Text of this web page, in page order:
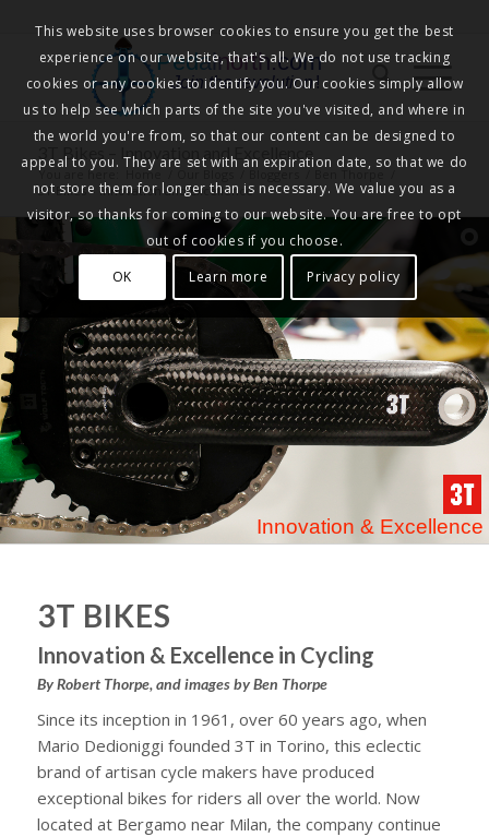
Pedalnorth.com
Join the revolution!
3T Bikes – Innovation and Excellence
You are here: Home Bloggers Ben Thorpe
3T Bikes – Innovation and Excellence
Innovation & Excellence
3T BIKES
Innovation & Excellence in Cycling
By Robert Thorpe, and images by Ben Thorpe
Since its inception in 1961, over 60 years ago, when
Mario Dedioniggi founded 3T in Torino, this eclectic
brand of artisan cycle makers have produced
exceptional bikes for riders all over the world. Now
located at Bergamo near Milan, the company continue
This website uses browser cookies to ensure you get the best
experience on our website, that's all. We do not use tracking
cookies or any cookies to identify you. Our cookies simply allow
us to help see which parts of the site you've visited, and where in
the world you're from, so that our content can be designed to
appeal to you. They are set with an expiration date, so that we do
not store them for longer than is necessary. We value you as a
visitor, so thanks for coming to our website. You are free to opt
out of cookies if you choose.
OK
Learn more Privacy policy